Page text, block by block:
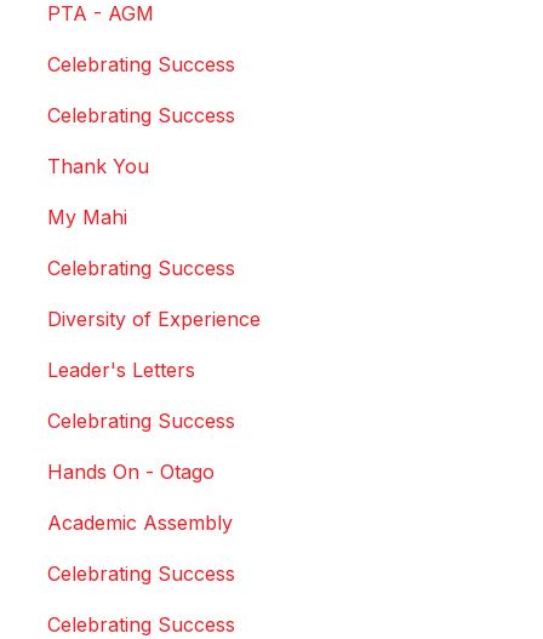
PTA - AGM
Celebrating Success
Celebrating Success
Thank You
My Mahi
Celebrating Success
Diversity of Experience
Leader's Letters
Celebrating Success
Hands On - Otago
Academic Assembly
Celebrating Success
Celebrating Success